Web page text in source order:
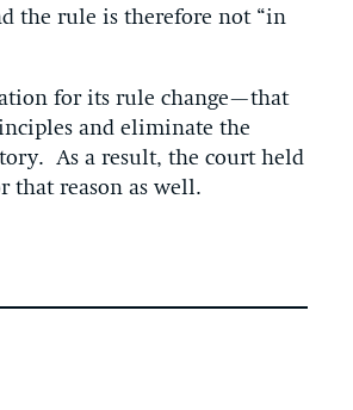
the rule is therefore not “in
for its rule change—that
and eliminate the
As a result, the court held
that reason as well.